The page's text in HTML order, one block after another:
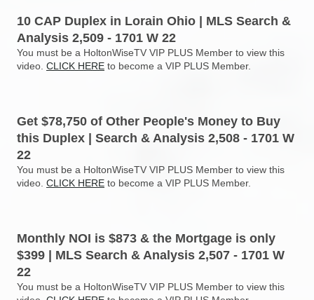
10 CAP Duplex in Lorain Ohio | MLS Search &
Analysis 2,509 - 1701 W 22
You must be a HoltonWiseTV VIP PLUS Member to view this
video. CLICK HERE to become a VIP PLUS Member.
Get $78,750 of Other People's Money to Buy
this Duplex | Search & Analysis 2,508 - 1701 W
22
You must be a HoltonWiseTV VIP PLUS Member to view this
video. CLICK HERE to become a VIP PLUS Member.
Monthly NOI is $873 & the Mortgage is only
$399 | MLS Search & Analysis 2,507 - 1701 W
22
You must be a HoltonWiseTV VIP PLUS Member to view this